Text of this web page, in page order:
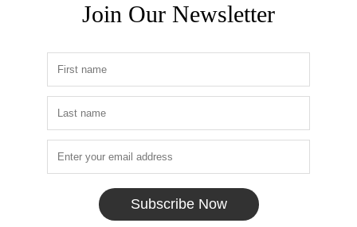
Join Our Newsletter
Subscribe Now